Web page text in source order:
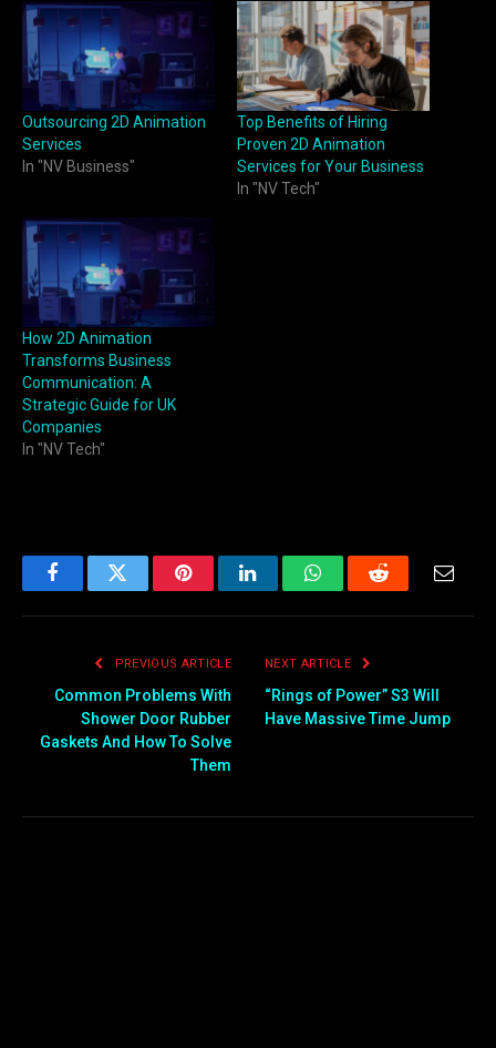
Outsourcing 2D Animation
Services
In "NV Business"
Top Benefits of Hiring
Proven 2D Animation
Services for Your Business
In "NV Tech"
How 2D Animation
Transforms Business
Communication: A
Strategic Guide for UK
Companies
In "NV Tech"
FacebookTwitter PinterestLinkedInWhatsAppReddit Email
PREVIOUS ARTICLE
Common Problems With
Shower Door Rubber
Gaskets And How To Solve
Them
NEXT ARTICLE
“Rings of Power” S3 Will
Have Massive Time Jump